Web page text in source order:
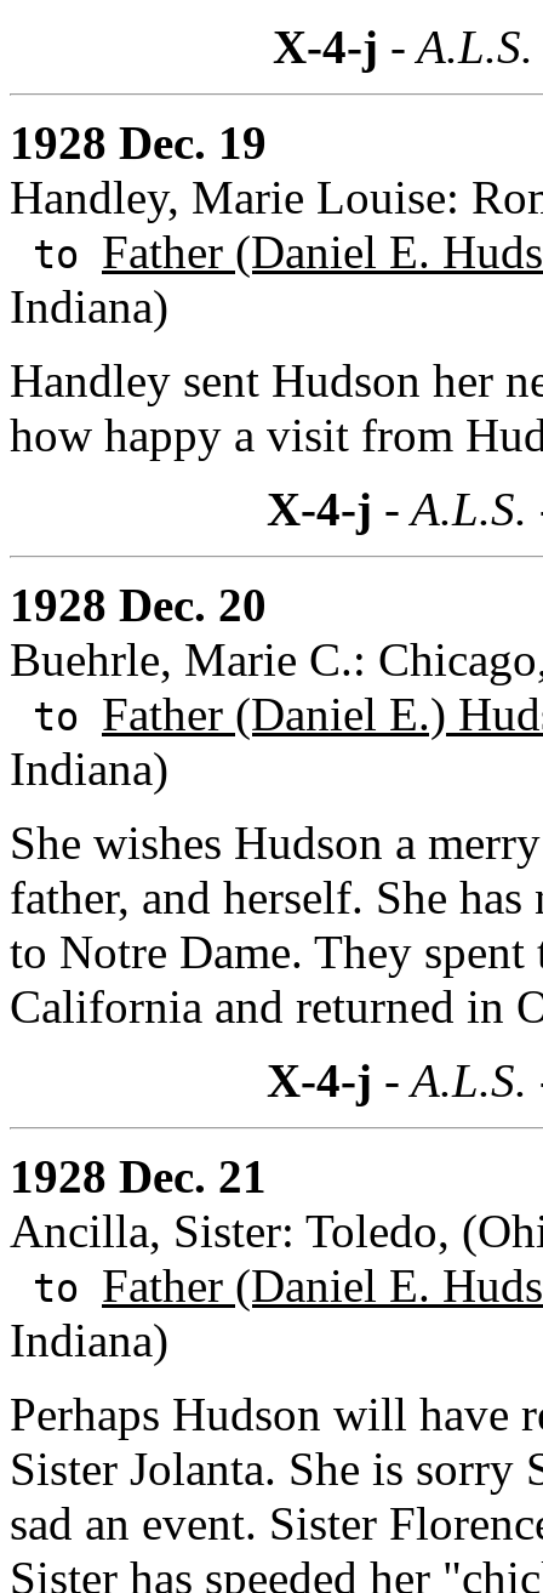
X-4-j -
1928 Dec. 19
Handley, Marie Louise:
to Father (Daniel E.
Indiana)
Handley sent Hudson her
how happy a visit from
X-4-j -
1928 Dec. 20
Buehrle, Marie C.:
to Father (Daniel E.)
Indiana)
She wishes Hudson a
father, and herself. She
to Notre Dame. They
California and returned in
X-4-j -
1928 Dec. 21
Ancilla, Sister: Toledo,
to Father (Daniel E.
Indiana)
Perhaps Hudson will have
Sister Jolanta. She is sorry
sad an event. Sister
Sister has speeded her